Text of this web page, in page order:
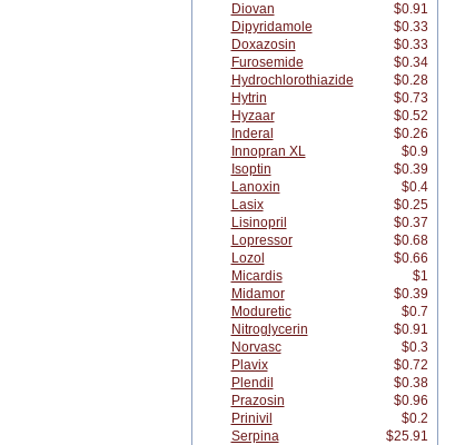
Diovan
$0.91
Dipyridamole
$0.33
Doxazosin
$0.33
Furosemide
$0.34
Hydrochlorothiazide
$0.28
Hytrin
$0.73
Hyzaar
$0.52
Inderal
$0.26
Innopran XL
$0.9
Isoptin
$0.39
Lanoxin
$0.4
Lasix
$0.25
Lisinopril
$0.37
Lopressor
$0.68
Lozol
$0.66
Micardis
$1
Midamor
$0.39
Moduretic
$0.7
Nitroglycerin
$0.91
Norvasc
$0.3
Plavix
$0.72
Plendil
$0.38
Prazosin
$0.96
Prinivil
$0.2
Serpina
$25.91